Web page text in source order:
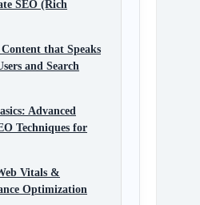
SEO (Rich
that Speaks
and Search
Advanced
Techniques for
Vitals &
Optimization